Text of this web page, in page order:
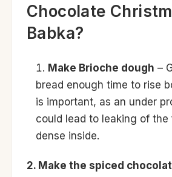
Chocolate
Babka?
Make Brioche dough –
bread enough time to rise
is important, as an under
could lead to leaking of the
dense inside.
2. Make the spiced